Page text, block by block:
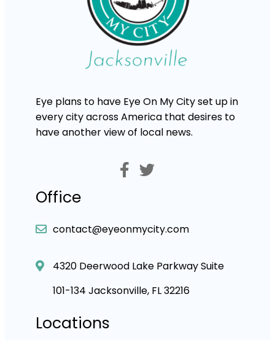
Eye plans to have Eye On My City set up in
every city across America that desires to
have another view of local news.
Office
contact@eyeonmycity.com
4320 Deerwood Lake Parkway Suite
101-134 Jacksonville, FL 32216
Locations